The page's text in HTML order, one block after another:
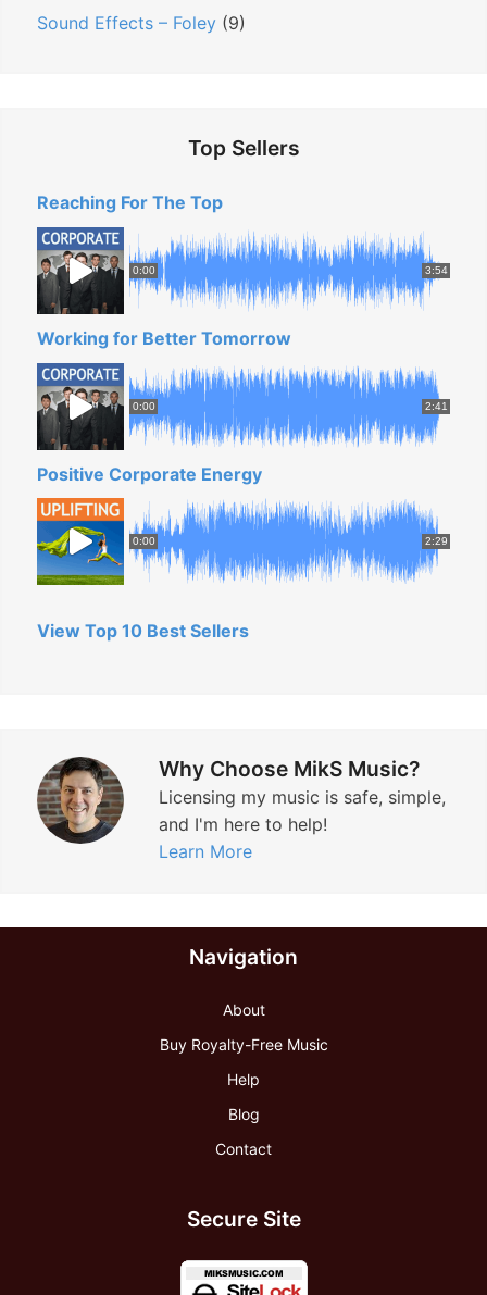
u
H
l
p
!
”
Sound Effects – Foley (9)
Top Sellers
Reaching For The Top
0:00 3:54
Working for Better Tomorrow
0:00 2:41
Positive Corporate Energy
0:00 2:29
View Top 10 Best Sellers
Why Choose MikS Music?
Licensing my music is safe, simple,
and I'm here to help!
Learn More
Navigation
About
Buy Royalty-Free Music
Help
Blog
Contact
Secure Site